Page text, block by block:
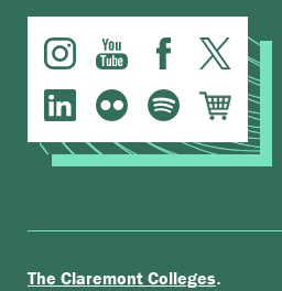
The Claremont Colleges.